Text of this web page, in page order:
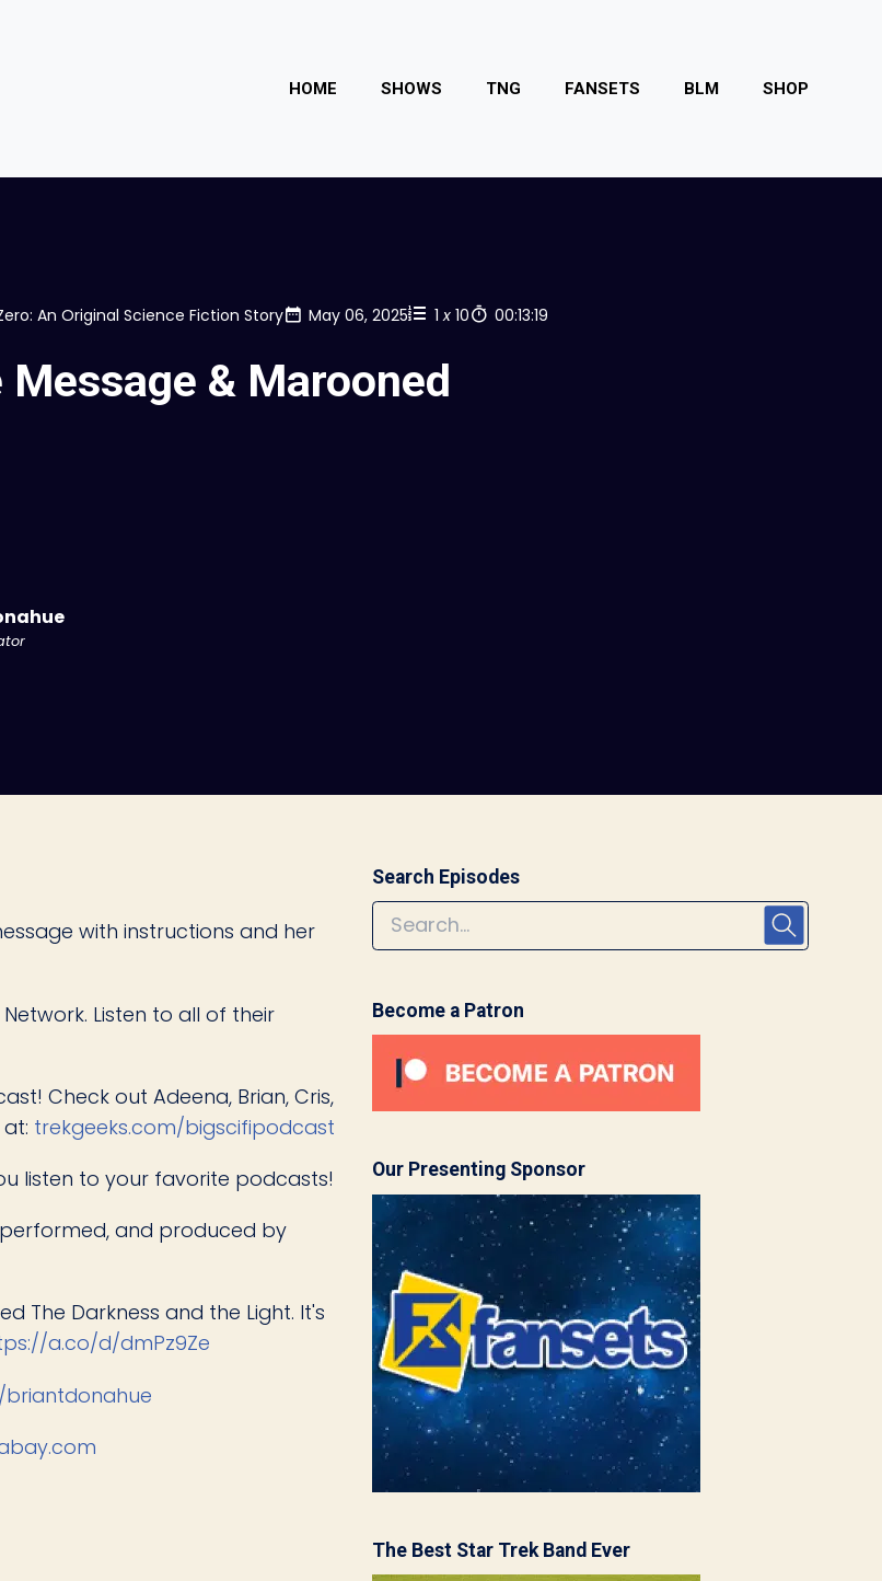
HOME SHOWS TNG FANSETS BLM SHOP
An Original Science Fiction Story May 06, 2025 1 x 10 00:13:19
Message & Marooned
with instructions and her
Listen to all of their
Check out Adeena, Brian, Cris,
trekgeeks.com/bigscifipodcast
listen to your favorite podcasts!
and produced by
The Darkness and the Light. It's
a.co/d/dmPz9Ze
Search Episodes
Become a Patron
Our Presenting Sponsor
The Best Star Trek Band Ever